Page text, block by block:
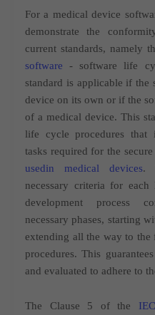
For a medical device
demonstrate the
current standards, namely
software - software life
standard is applicable if the
device on its own or if the
of a medical device. This
life cycle procedures that
tasks required for the
usedin medical devices.
necessary criteria for
development process
necessary phases, starting
extending all the way to
procedures. This
and evaluated to adhere to
The Clause 5 of the